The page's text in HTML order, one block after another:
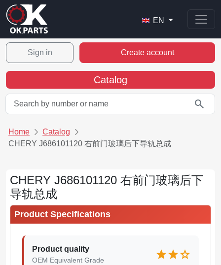
EN
Sign in Create account
Catalog
search
Home
Catalog
CHERY J686101120 右前门玻璃后下导轨总成
CHERY J686101120 右前门玻璃后下
导轨总成
Product Specifications
Product quality
OEM Equivalent Grade starstarstar